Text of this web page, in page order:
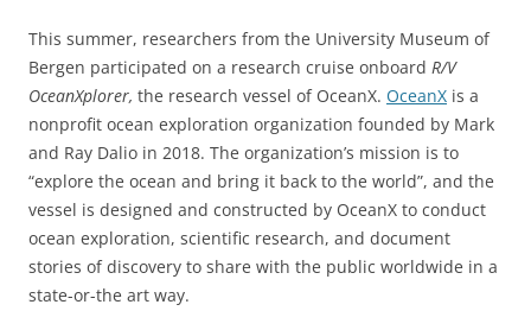
This summer, researchers from the University Museum of
Bergen participated on a research cruise onboard R/V
OceanXplorer, the research vessel of OceanX. OceanX is a
nonprofit ocean exploration organization founded by Mark
and Ray Dalio in 2018. The organization’s mission is to
“explore the ocean and bring it back to the world”, and the
vessel is designed and constructed by OceanX to conduct
ocean exploration, scientific research, and document
stories of discovery to share with the public worldwide in a
state-or-the art way.